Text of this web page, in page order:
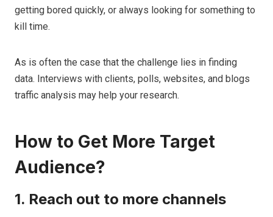
getting bored quickly, or always looking for something to
kill time.
As is often the case that the challenge lies in finding
data. Interviews with clients, polls, websites, and blogs
traffic analysis may help your research.
How to Get More Target
Audience?
1. Reach out to more channels